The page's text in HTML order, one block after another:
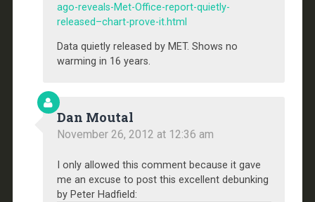
ago-reveals-Met-Office-report-quietly-
released–chart-prove-it.html
Data quietly released by MET. Shows no
warming in 16 years.
Dan Moutal
November 26, 2012 at 12:36 am
I only allowed this comment because it gave
me an excuse to post this excellent debunking
by Peter Hadfield: